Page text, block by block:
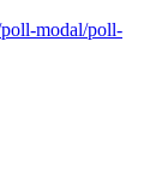
modal/poll-